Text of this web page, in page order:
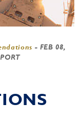
- FEB 08,